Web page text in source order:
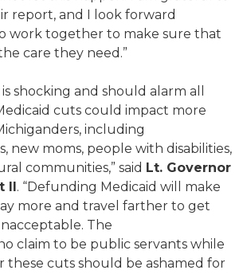
report, and I look forward
work together to make sure that
care they need.”
is shocking and should alarm all
cuts could impact more
including
new moms, people with disabilities,
communities,” said Lt. Governor
II. “Defunding Medicaid will make
more and travel farther to get
The
claim to be public servants while
these cuts should be ashamed for